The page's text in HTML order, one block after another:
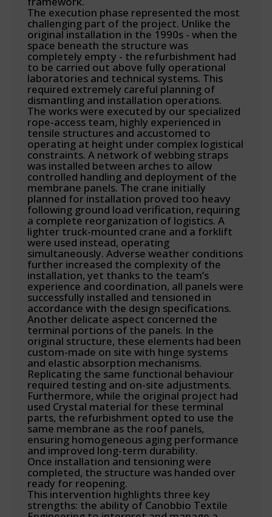
The execution phase represented the most
challenging part of the project. Unlike the
original installation in the 1990s - when the
space beneath the structure was
completely empty - the refurbishment had
to be carried out above fully operational
laboratories and technical systems. This
required extremely careful planning of
dismantling and installation operations.
The works were executed by our specialized
rope-access team, highly experienced in
tensile structures and accustomed to
operating at height under complex logistical
constraints. A network of webbing straps
was installed between arches to allow
controlled handling and deployment of the
membrane panels. The crane initially
planned for installation proved too heavy
following ground load verification, requiring
a complete reorganization of logistics. A
lighter truck-mounted crane and a forklift
were used instead, operating
simultaneously. Adverse weather conditions
further increased the complexity of the
installation, yet thanks to the team’s
experience and coordination, all panels were
successfully installed and tensioned in
accordance with the design specifications.
Another delicate aspect concerned the
terminal portions of the panels. In the
original structure, these elements had been
custom-made on site with hinge systems
and elastic absorption mechanisms.
Replicating the same functional behaviour
required testing and on-site adjustments.
Furthermore, while the original project had
used Crystal material for these terminal
parts, the refurbishment opted to use the
same membrane as the roof panels,
ensuring homogeneous aging performance
and improved long-term durability.
Once installation and tensioning were
completed, the structure was handed over
ready for reopening.
This intervention highlights three key
strengths: the ability of Canobbio Textile